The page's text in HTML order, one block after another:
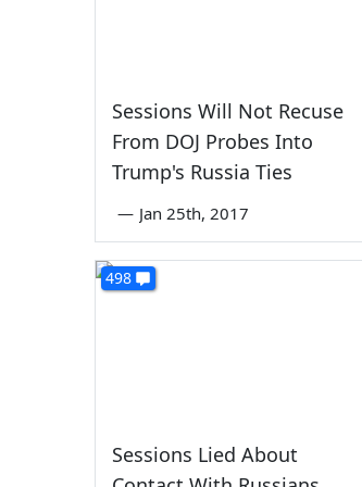
Sessions Will Not Recuse
From DOJ Probes Into
Trump's Russia Ties
— Jan 25th, 2017
498
Sessions Lied About